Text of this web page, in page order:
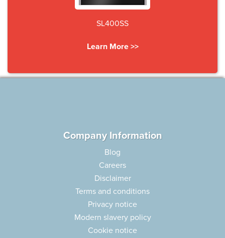
SL400SS
Learn More >>
Company Information
Blog
Careers
Disclaimer
Terms and conditions
Privacy notice
Modern slavery policy
Cookie notice